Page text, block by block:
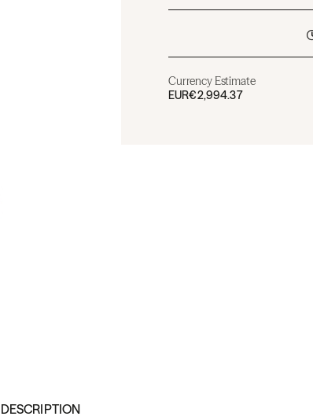
Currency Estimate
EUR€2,994.37
DESCRIPTION